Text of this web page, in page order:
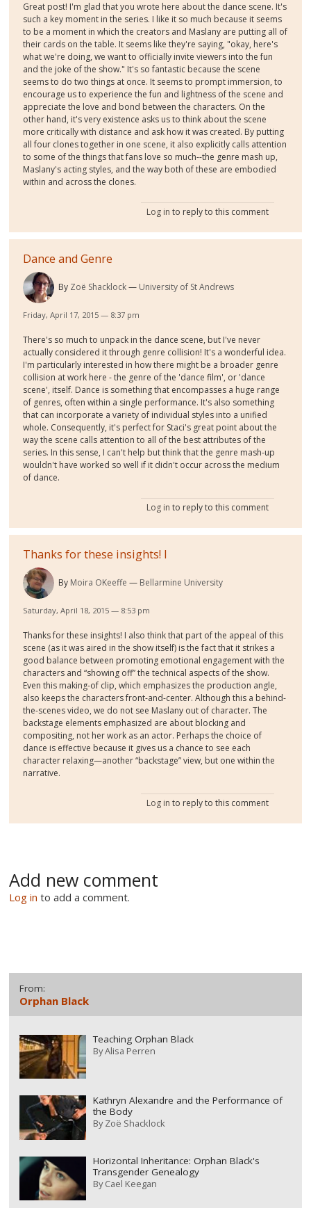
Great post! I'm glad that you wrote here about the dance scene. It's
such a key moment in the series. I like it so much because it seems
to be a moment in which the creators and Maslany are putting all of
their cards on the table. It seems like they're saying, "okay, here's
what we're doing, we want to officially invite viewers into the fun
and the joke of the show." It's so fantastic because the scene
seems to do two things at once. It seems to prompt immersion, to
encourage us to experience the fun and lightness of the scene and
appreciate the love and bond between the characters. On the
other hand, it's very existence asks us to think about the scene
more critically with distance and ask how it was created. By putting
all four clones together in one scene, it also explicitly calls attention
to some of the things that fans love so much--the genre mash up,
Maslany's acting styles, and the way both of these are embodied
within and across the clones.
Log in to reply to this comment
Dance and Genre
By Zoë Shacklock University of St Andrews
Friday, April 17, 2015 — 8:37 pm
There's so much to unpack in the dance scene, but I've never
actually considered it through genre collision! It's a wonderful idea.
I'm particularly interested in how there might be a broader genre
collision at work here - the genre of the 'dance film', or 'dance
scene', itself. Dance is something that encompasses a huge range
of genres, often within a single performance. It's also something
that can incorporate a variety of individual styles into a unified
whole. Consequently, it's perfect for Staci's great point about the
way the scene calls attention to all of the best attributes of the
series. In this sense, I can't help but think that the genre mash-up
wouldn't have worked so well if it didn't occur across the medium
of dance.
Log in to reply to this comment
Thanks for these insights! I
By Moira OKeeffe Bellarmine University
Saturday, April 18, 2015 — 8:53 pm
Thanks for these insights! I also think that part of the appeal of this
scene (as it was aired in the show itself) is the fact that it strikes a
good balance between promoting emotional engagement with the
characters and “showing off” the technical aspects of the show.
Even this making-of clip, which emphasizes the production angle,
also keeps the characters front-and-center. Although this a behind-
the-scenes video, we do not see Maslany out of character. The
backstage elements emphasized are about blocking and
compositing, not her work as an actor. Perhaps the choice of
dance is effective because it gives us a chance to see each
character relaxing—another “backstage” view, but one within the
narrative.
Log in to reply to this comment
Add new comment
Log in to add a comment.
From:
Orphan Black
Teaching Orphan Black
ByAlisa Perren
Kathryn Alexandre and the Performance of
the Body
ByZoë Shacklock
Horizontal Inheritance: Orphan Black's
Transgender Genealogy
ByCael Keegan